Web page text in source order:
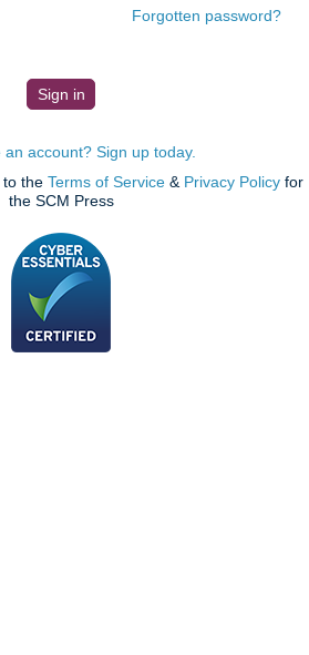
Forgotten password?
an account? Sign up today.
to the Terms of Service & Privacy Policy for
the SCM Press